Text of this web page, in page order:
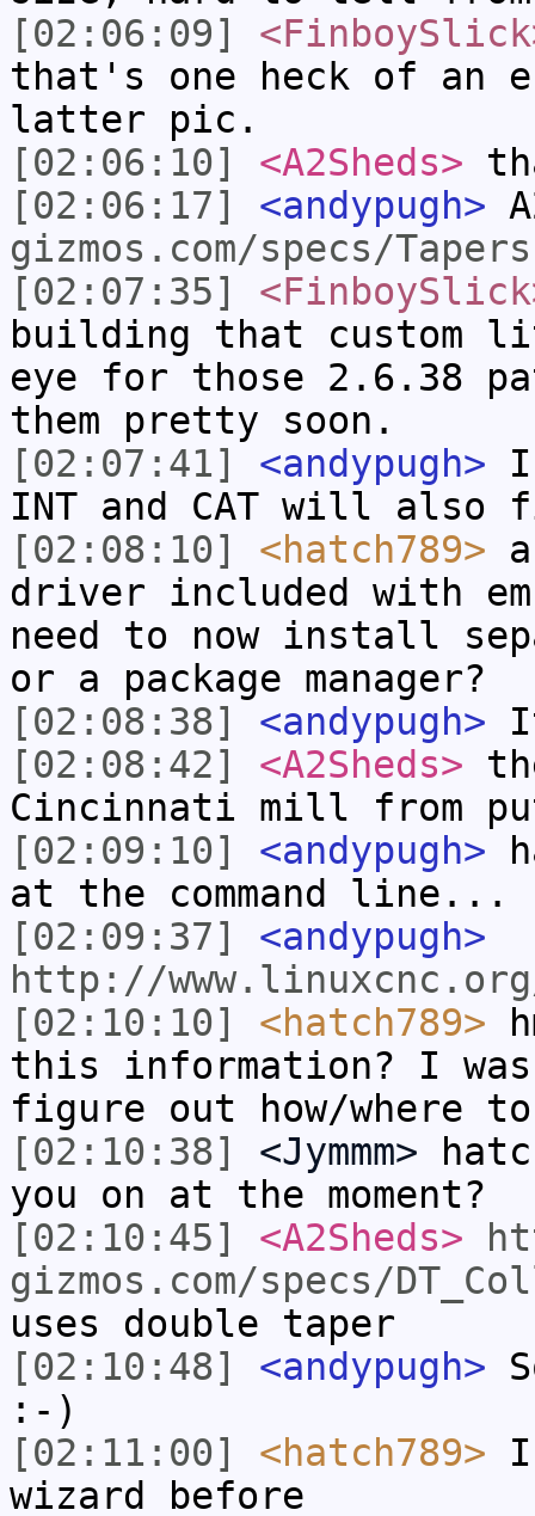
[02:06:09]
that's one heck of an
latter pic.
[02:06:10]
<A2Sheds>
[02:06:17]
<andypugh>
gizmos.com/specs/
[02:07:35]
building that custom
eye for those 2.6.38
them pretty soon.
[02:07:41]
<andypugh> I
INT and CAT will
[02:08:10]
<hatch789>
driver included with
need to now install
or a package manager?
[02:08:38]
<andypugh>
[02:08:42]
<A2Sheds>
Cincinnati mill from
[02:09:10]
<andypugh>
at the command line...
[02:09:37]
<andypugh>
http://
[02:10:10]
<hatch789>
this information? I
figure out how/where
[02:10:38]
<Jymmm>
you on at the moment?
[02:10:45]
<A2Sheds>
gizmos.com/specs/
uses double taper
[02:10:48]
<andypugh>
:-)
[02:11:00]
<hatch789> I
wizard before